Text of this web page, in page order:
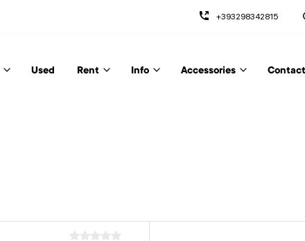
+393298342815
Used Rent Info Accessories